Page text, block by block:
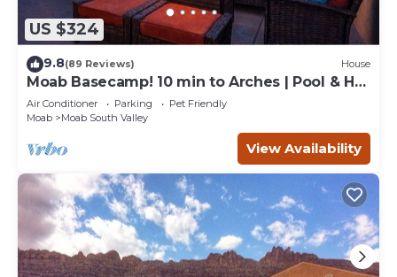
US $324
9.8(89 Reviews) House
Moab Basecamp! 10 min to Arches | Pool & Hot
tub
Air Conditioner Parking
Pet Friendly
Moab
Moab South Valley
View Availability